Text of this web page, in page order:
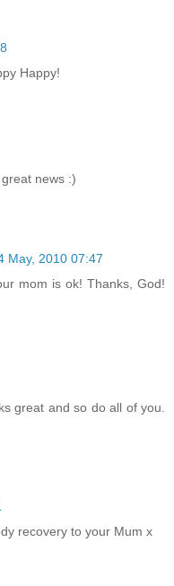
Happy!
news :)
May, 2010 07:47
mom is ok! Thanks, God!
great and so do all of you.
recovery to your Mum x